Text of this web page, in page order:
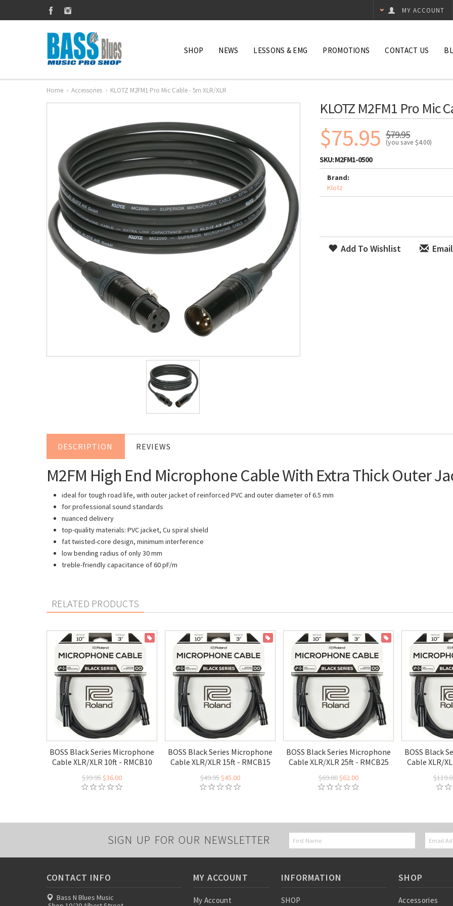
MY ACCOUNT
SHOP NEWS LESSONS & EMG PROMOTIONS CONTACT US
Home Accessories KLOTZ M2FM1 Pro Mic Cable - 5m XLR/XLR
KLOTZ M2FM1 Pro Mic
$75.95 $79.95
(you save $4.00)
SKU:M2FM1-0500
Brand:
Klotz
Add To Wishlist
DESCRIPTION REVIEWS
M2FM High End Microphone Cable With Extra Thick Outer
ideal for tough road life, with outer jacket of reinforced PVC and outer diameter of 6.5 mm
for professional sound standards
nuanced delivery
top-quality materials: PVC jacket, Cu spiral shield
fat twisted-core design, minimum interference
low bending radius of only 30 mm
treble-friendly capacitance of 60 pF/m
RELATED PRODUCTS
BOSS Black Series Microphone
Cable XLR/XLR 10ft - RMCB10
$39.95$36.00
BOSS Black Series Microphone
Cable XLR/XLR 15ft - RMCB15
$49.95$45.00
BOSS Black Series Microphone
Cable XLR/XLR 25ft - RMCB25
$69.00$62.00
BOSS Black
Cable XLR/
SIGN UP FOR OUR NEWSLETTER
CONTACT INFO
Bass N Blues Music
MY ACCOUNT
My Account
INFORMATION
SHOP
SHOP
Accessories